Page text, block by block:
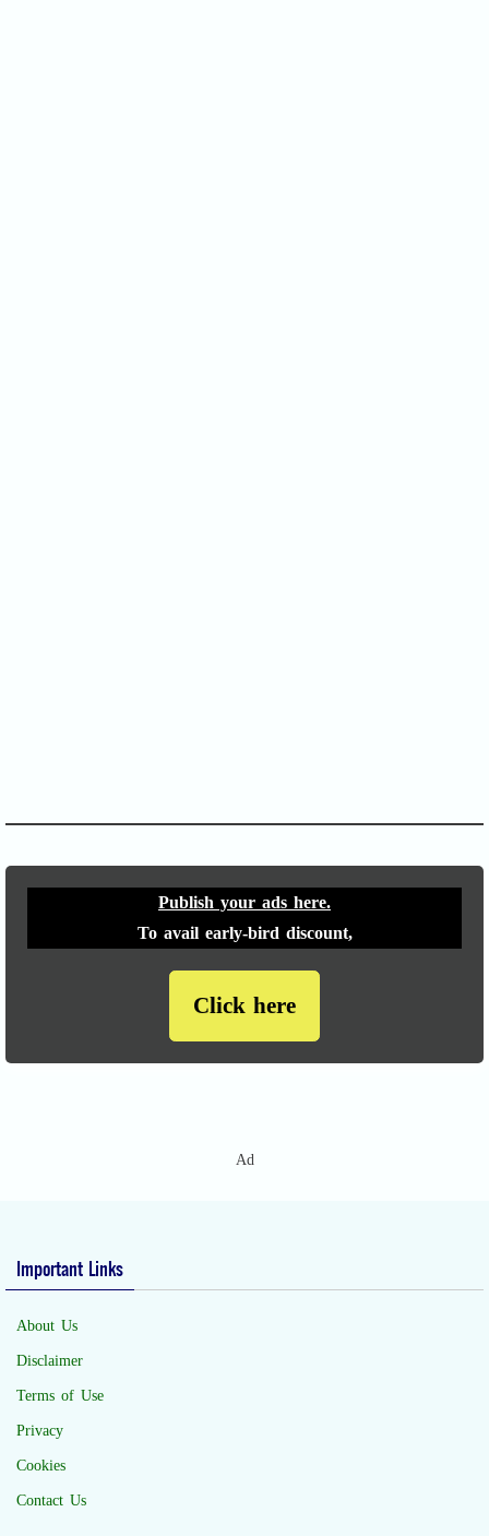
Publish your ads here.
To avail early-bird discount,
Click here
Ad
Important Links
About Us
Disclaimer
Terms of Use
Privacy
Cookies
Contact Us